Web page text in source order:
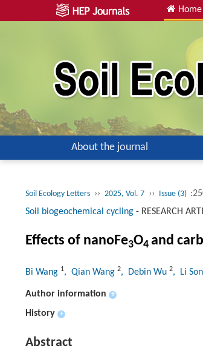
Home
About the journal
Soil Ecology Letters ›› 2025, Vol. 7 ›› Issue (3)
Soil biogeochemical cycling - RESEARCH
Effects of nanoFe3O4 and
Bi Wang 1, Qian Wang 2, Debin Wu 2, Li
Author information +
History +
Abstract